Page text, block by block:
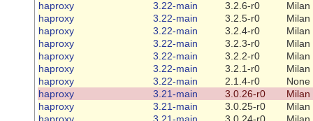
haproxy
3.22-main 3.2.6-r0
Milan
haproxy
3.22-main 3.2.5-r0
Milan
haproxy
3.22-main 3.2.4-r0
Milan
haproxy
3.22-main 3.2.3-r0
Milan
haproxy
3.22-main 3.2.2-r0
Milan
haproxy
3.22-main 3.2.1-r0
Milan
haproxy
3.22-main 2.1.4-r0
None
haproxy
3.21-main 3.0.26-r0
Milan
haproxy
3.21-main 3.0.25-r0
Milan
haproxy
3.21-main 3.0.24-r0
Milan